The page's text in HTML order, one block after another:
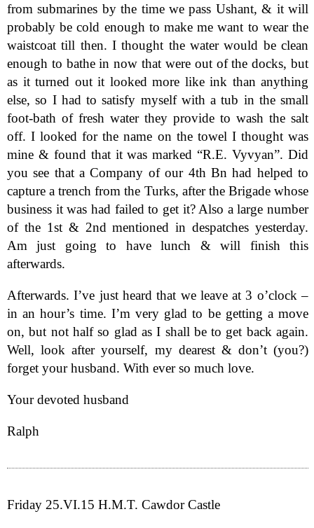
from submarines by the time we pass Ushant, & it will
probably be cold enough to make me want to wear the
waistcoat till then. I thought the water would be clean
enough to bathe in now that were out of the docks, but
as it turned out it looked more like ink than anything
else, so I had to satisfy myself with a tub in the small
foot-bath of fresh water they provide to wash the salt
off. I looked for the name on the towel I thought was
mine & found that it was marked “R.E. Vyvyan”. Did
you see that a Company of our 4th Bn had helped to
capture a trench from the Turks, after the Brigade whose
business it was had failed to get it? Also a large number
of the 1st & 2nd mentioned in despatches yesterday.
Am just going to have lunch & will finish this
afterwards.
Afterwards. I’ve just heard that we leave at 3 o’clock –
in an hour’s time. I’m very glad to be getting a move
on, but not half so glad as I shall be to get back again.
Well, look after yourself, my dearest & don’t (you?)
forget your husband. With ever so much love.
Your devoted husband
Ralph
Friday 25.VI.15 H.M.T. Cawdor Castle